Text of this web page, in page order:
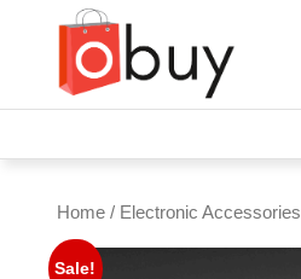
Home / Electronic Accessories
Sale!